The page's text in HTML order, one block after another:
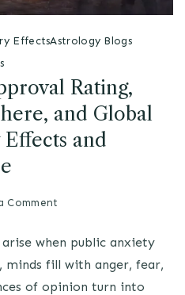
EffectsAstrology Blogs
Rating,
and Global
and
Comment
when public anxiety
minds fill with anger, fear,
of opinion turn into